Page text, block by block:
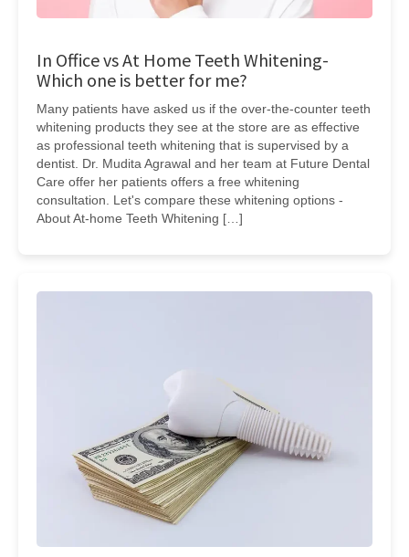
In Office vs At Home Teeth Whitening-
Which one is better for me?
Many patients have asked us if the over-the-counter teeth
whitening products they see at the store are as effective
as professional teeth whitening that is supervised by a
dentist. Dr. Mudita Agrawal and her team at Future Dental
Care offer her patients offers a free whitening
consultation. Let's compare these whitening options -
About At-home Teeth Whitening […]